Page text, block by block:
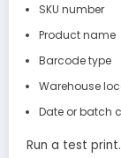
SKU number
Product name
Barcode type
Warehouse
Date or batch
Run a test